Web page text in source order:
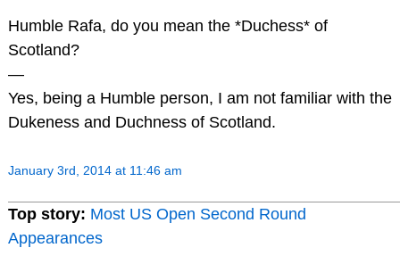
Humble Rafa, do you mean the *Duchess* of
Scotland?
—
Yes, being a Humble person, I am not familiar with the
Dukeness and Duchness of Scotland.
January 3rd, 2014 at 11:46 am
Top story: Most US Open Second Round
Appearances